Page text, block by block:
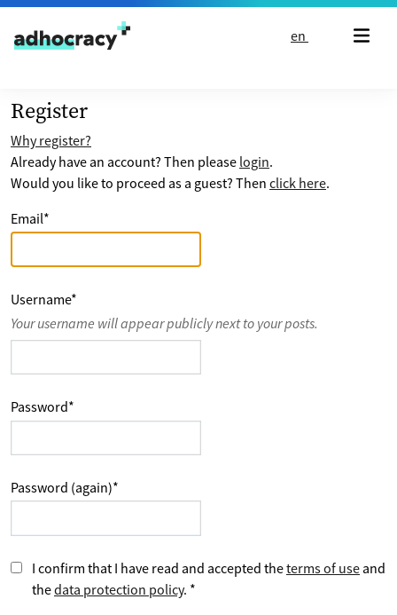
Skip to content
en
Register
Why register?
Already have an account? Then please login.
Would you like to proceed as a guest? Then click here.
Email*
Username*
Your username will appear publicly next to your posts.
Password*
Password (again)*
I confirm that I have read and accepted theterms of use and
thedata protection policy. *